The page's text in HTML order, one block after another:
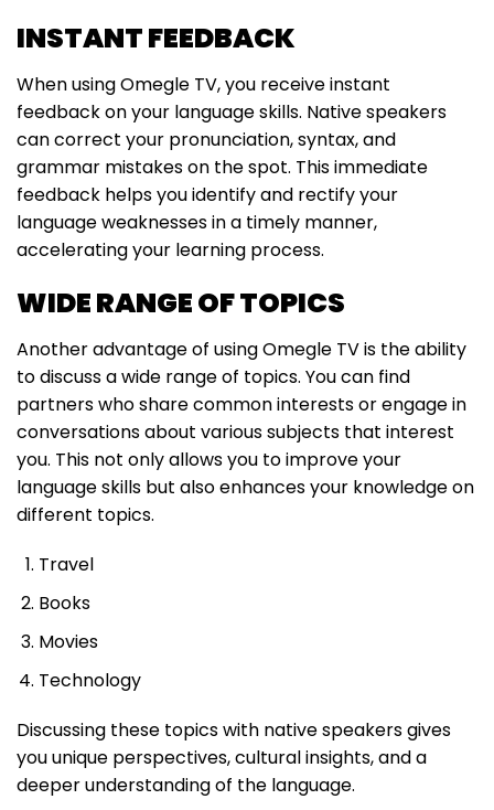
INSTANT FEEDBACK
When using Omegle TV, you receive instant
feedback on your language skills. Native speakers
can correct your pronunciation, syntax, and
grammar mistakes on the spot. This immediate
feedback helps you identify and rectify your
language weaknesses in a timely manner,
accelerating your learning process.
WIDE RANGE OF TOPICS
Another advantage of using Omegle TV is the ability
to discuss a wide range of topics. You can find
partners who share common interests or engage in
conversations about various subjects that interest
you. This not only allows you to improve your
language skills but also enhances your knowledge on
different topics.
Travel
Books
Movies
Technology
Discussing these topics with native speakers gives
you unique perspectives, cultural insights, and a
deeper understanding of the language.